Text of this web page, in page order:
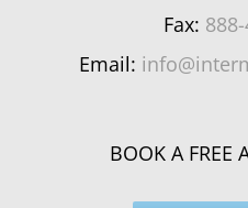
Fax:
Email:
BOOK A FREE